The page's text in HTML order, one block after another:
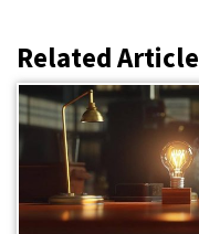
Related Article